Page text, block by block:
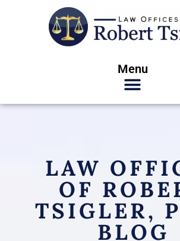
Menu
LAW
OF
TSIGLER,
BLOG